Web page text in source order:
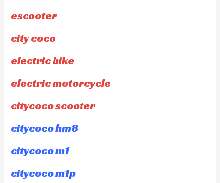
escooter
city coco
electric bike
electric motorcycle
citycoco scooter
citycoco hm8
citycoco m1
citycoco m1p